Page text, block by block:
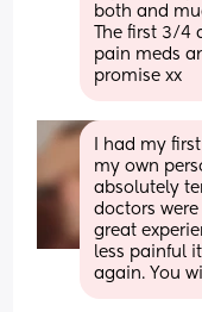
both and
The first 3/
pain meds
promise xx
I had my
my own
absolutely
doctors
great
less painful
again. You